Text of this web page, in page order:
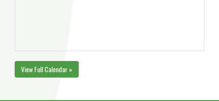
View Full Calendar »